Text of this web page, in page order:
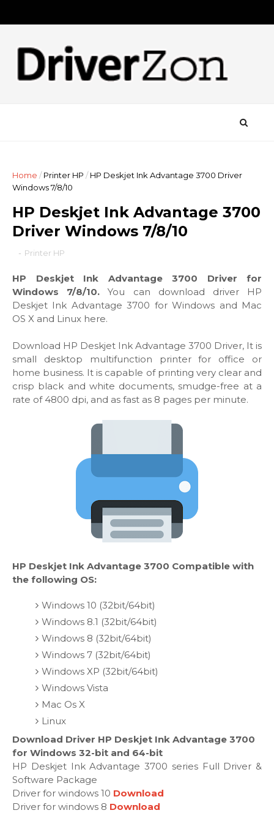
Home / Printer HP / HP Deskjet Ink Advantage 3700 Driver
Windows 7/8/10
HP Deskjet Ink Advantage 3700
Driver Windows 7/8/10
- Printer HP
HP Deskjet Ink Advantage 3700 Driver for
Windows 7/8/10.You can download driver HP
Deskjet Ink Advantage 3700 for Windows and Mac
OS X and Linux here.
Download HP Deskjet Ink Advantage 3700 Driver, It is
small desktop multifunction printer for office or
home business. It is capable of printing very clear and
crisp black and white documents, smudge-free at a
rate of 4800 dpi, and as fast as 8 pages per minute.
HP Deskjet Ink Advantage 3700 Compatible with
the following OS:
Windows 10 (32bit/64bit)
Windows 8.1 (32bit/64bit)
Windows 8 (32bit/64bit)
Windows 7 (32bit/64bit)
Windows XP (32bit/64bit)
Windows Vista
Mac Os X
Linux
Download Driver HP Deskjet Ink Advantage 3700
for Windows 32-bit and 64-bit
HP Deskjet Ink Advantage 3700 series Full Driver &
Software Package
Driver for windows 10 Download
Driver for windows 8 Download